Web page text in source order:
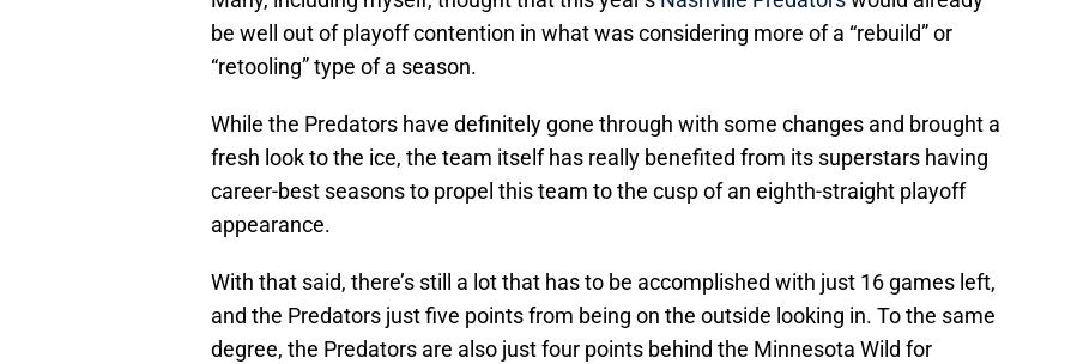
be well out of playoff contention in what was considering more of a “rebuild” or
“retooling” type of a season.
While the Predators have definitely gone through with some changes and brought a
fresh look to the ice, the team itself has really benefited from its superstars having
career-best seasons to propel this team to the cusp of an eighth-straight playoff
appearance.
With that said, there’s still a lot that has to be accomplished with just 16 games left,
and the Predators just five points from being on the outside looking in. To the same
degree, the Predators are also just four points behind the Minnesota Wild for